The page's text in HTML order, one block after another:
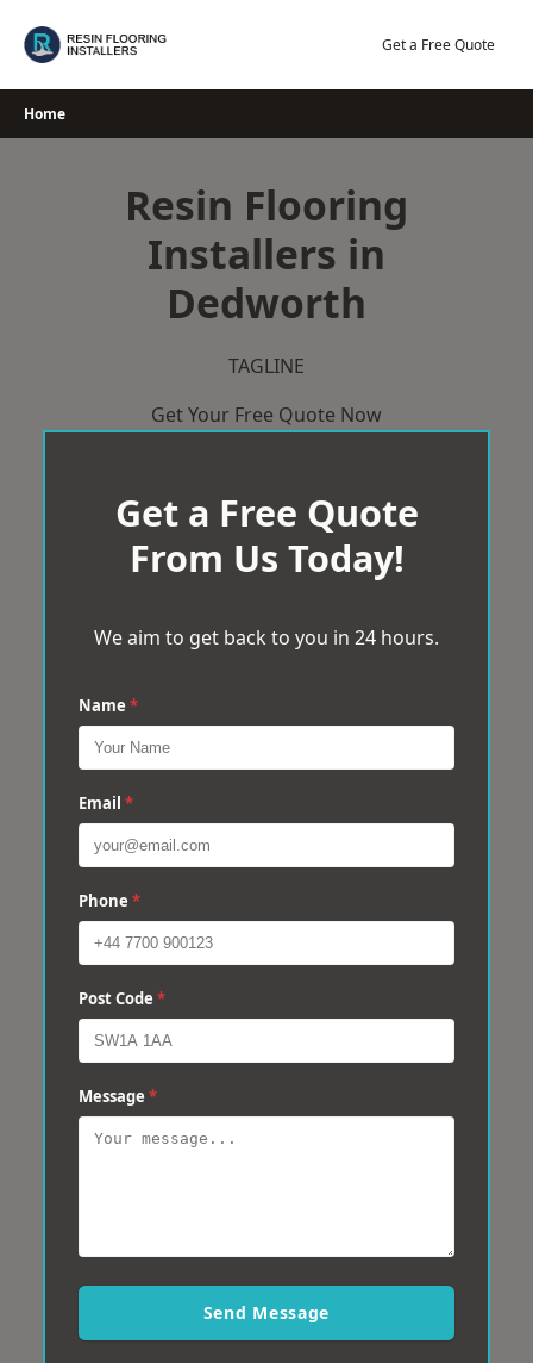
Get a Free Quote
Home
Resin Flooring
Installers in
Dedworth
TAGLINE
Get Your Free Quote Now
Get a Free Quote
From Us Today!
We aim to get back to you in 24 hours.
Name *
Email *
Phone *
Post Code *
Message *
Send Message